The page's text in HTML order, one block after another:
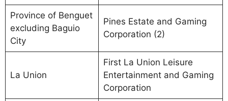
Province of Benguet
excluding Baguio
City
Pines Estate and Gaming
Corporation (2)
La Union
First La Union Leisure
Entertainment and Gaming
Corporation